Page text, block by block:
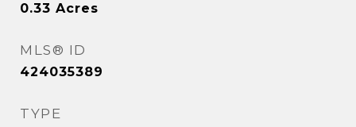
0.33 Acres
MLS® ID
424035389
TYPE